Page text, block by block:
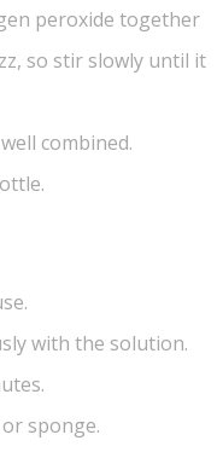
peroxide together
so stir slowly until it
combined.
with the solution.
sponge.